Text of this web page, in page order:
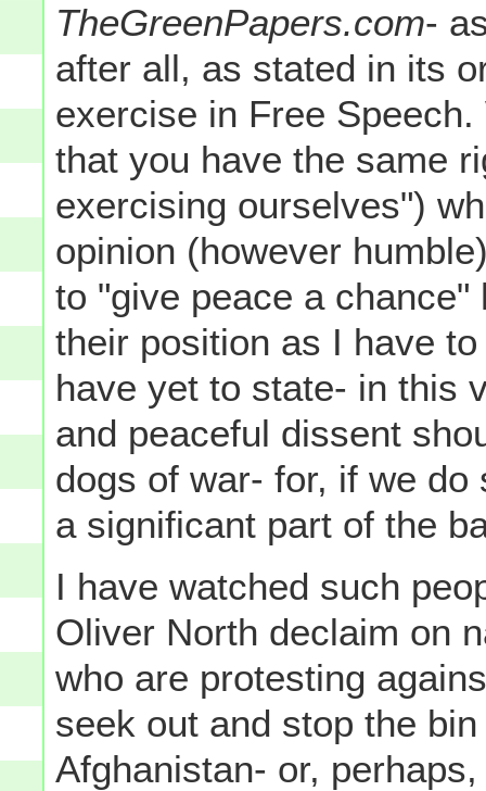
TheGreenPapers.com-
after all, as stated in its
exercise in Free
that you have the same
exercising ourselves")
opinion (however
to "give peace a
their position as I have
have yet to state- in this
and peaceful dissent
dogs of war- for, if we
a significant part of the
I have watched such
Oliver North declaim on
who are protesting
seek out and stop the
Afghanistan- or,